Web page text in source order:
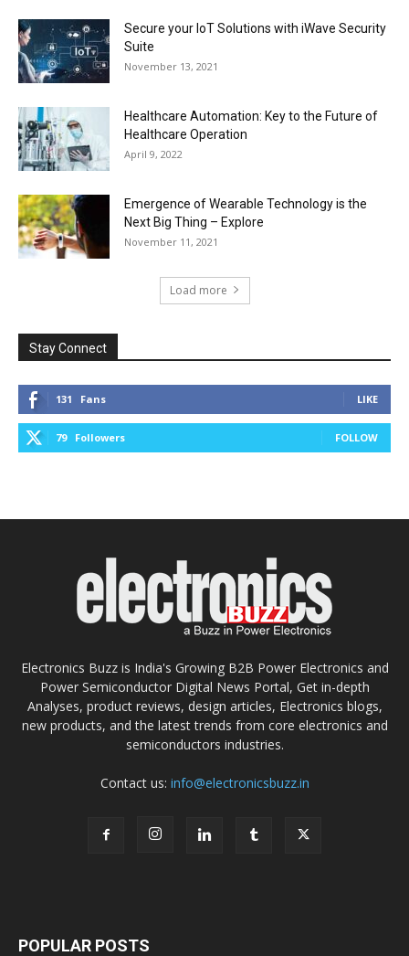
Secure your IoT Solutions with iWave Security
Suite
November 13, 2021
Healthcare Automation: Key to the Future of
Healthcare Operation
April 9, 2022
Emergence of Wearable Technology is the
Next Big Thing – Explore
November 11, 2021
Load more
Stay Connect
131 Fans LIKE
79 Followers FOLLOW
Electronics Buzz is India's Growing B2B Power Electronics and
Power Semiconductor Digital News Portal, Get in-depth
Analyses, product reviews, design articles, Electronics blogs,
new products, and the latest trends from core electronics and
semiconductors industries.
Contact us: info@electronicsbuzz.in
POPULAR POSTS